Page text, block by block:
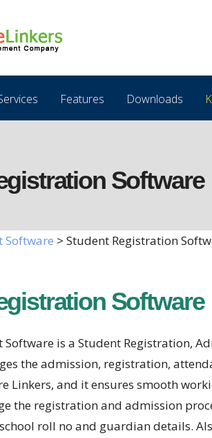
Features Downloads
Software
Software > Student Registration
Software
Software is a Student Registration,
the admission, registration,
Linkers, and it ensures smooth
the registration and admission
roll no and guardian details.